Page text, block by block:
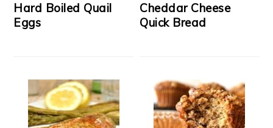
Hard Boiled Quail
Eggs
Cheddar Cheese
Quick Bread